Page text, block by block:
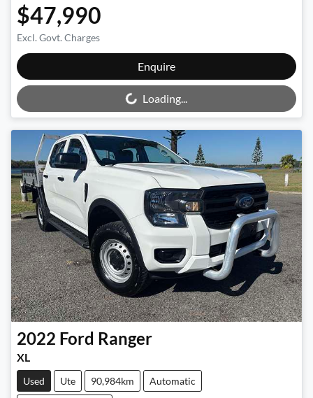
$47,990
Excl. Govt. Charges
Enquire
Loading...Loading...
2022 Ford Ranger
XL
Used Ute 90,984km Automatic